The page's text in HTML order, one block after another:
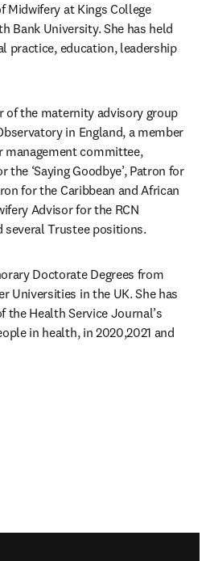
Midwifery at Kings College
Bank University. She has held
practice, education, leadership
of the maternity advisory group
in England, a member
management committee,
‘Saying Goodbye’, Patron for
for the Caribbean and African
Advisor for the RCN
several Trustee positions.
Doctorate Degrees from
Universities in the UK. She has
the Health Service Journal’s
in health, in 2020,2021 and